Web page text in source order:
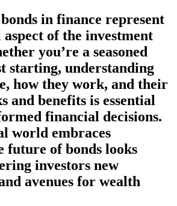
in finance represent
of the investment
you’re a seasoned
starting, understanding
how they work, and their
and benefits is essential
financial decisions.
world embraces
future of bonds looks
investors new
avenues for wealth